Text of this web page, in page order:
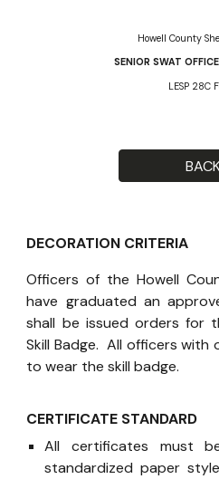
Howell County
SENIOR SWAT
LESP 28C
DECORATION CRITERIA
Officers of the Howell
have graduated an
shall be issued orders for
Skill Badge. All officers with
to wear the skill badge.
CERTIFICATE STANDARD
All certificates must
standardized paper